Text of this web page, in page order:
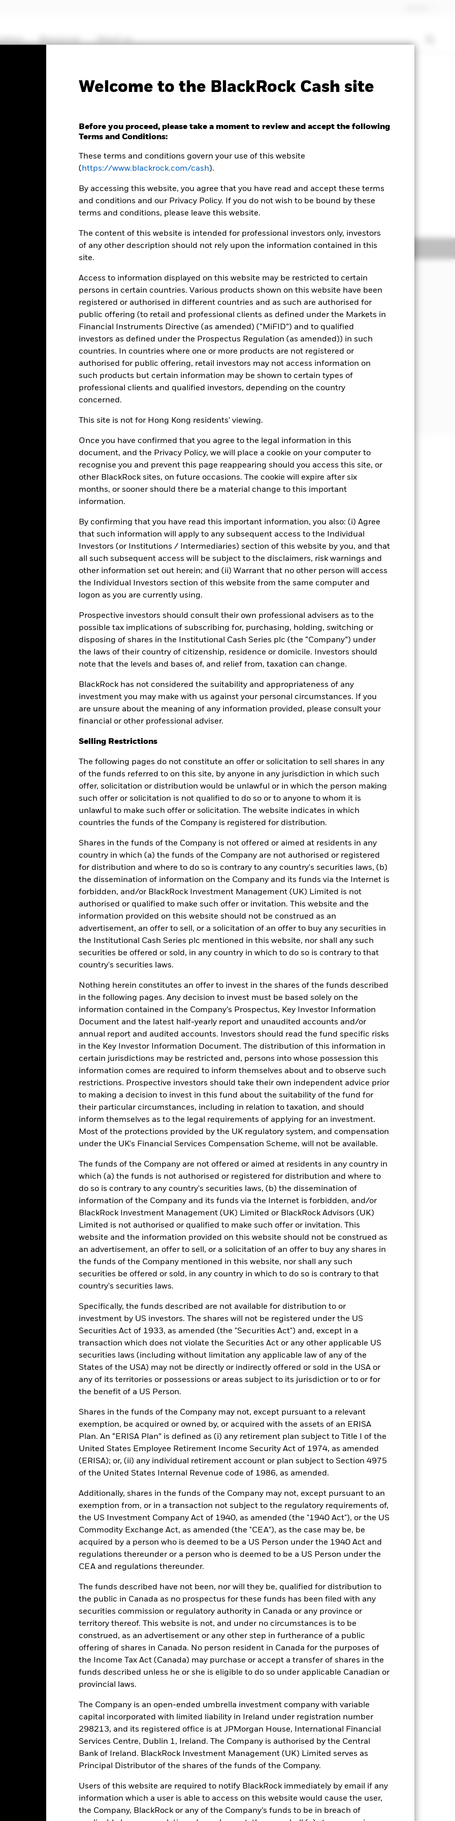
Welcome to the BlackRock Cash site
Before you proceed, please take a moment to review and accept the following
Terms and Conditions:
These terms and conditions govern your use of this website
( https://www.blackrock.com/cash).
By accessing this website, you agree that you have read and accept these terms
and conditions and our Privacy Policy. If you do not wish to be bound by these
terms and conditions, please leave this website.
The content of this website is intended for professional investors only, investors
of any other description should not rely upon the information contained in this
site.
Access to information displayed on this website may be restricted to certain
persons in certain countries. Various products shown on this website have been
registered or authorised in different countries and as such are authorised for
public offering (to retail and professional clients as defined under the Markets in
Financial Instruments Directive (as amended) (“MiFID”) and to qualified
investors as defined under the Prospectus Regulation (as amended)) in such
countries. In countries where one or more products are not registered or
authorised for public offering, retail investors may not access information on
such products but certain information may be shown to certain types of
professional clients and qualified investors, depending on the country
concerned.
This site is not for Hong Kong residents' viewing.
Once you have confirmed that you agree to the legal information in this
document, and the Privacy Policy, we will place a cookie on your computer to
recognise you and prevent this page reappearing should you access this site, or
other BlackRock sites, on future occasions. The cookie will expire after six
months, or sooner should there be a material change to this important
information.
By confirming that you have read this important information, you also: (i) Agree
that such information will apply to any subsequent access to the Individual
Investors (or Institutions / Intermediaries) section of this website by you, and that
all such subsequent access will be subject to the disclaimers, risk warnings and
other information set out herein; and (ii) Warrant that no other person will access
the Individual Investors section of this website from the same computer and
logon as you are currently using.
Prospective investors should consult their own professional advisers as to the
possible tax implications of subscribing for, purchasing, holding, switching or
disposing of shares in the Institutional Cash Series plc (the “Company”) under
the laws of their country of citizenship, residence or domicile. Investors should
note that the levels and bases of, and relief from, taxation can change.
BlackRock has not considered the suitability and appropriateness of any
investment you may make with us against your personal circumstances. If you
are unsure about the meaning of any information provided, please consult your
financial or other professional adviser.
Selling Restrictions
The following pages do not constitute an offer or solicitation to sell shares in any
of the funds referred to on this site, by anyone in any jurisdiction in which such
offer, solicitation or distribution would be unlawful or in which the person making
such offer or solicitation is not qualified to do so or to anyone to whom it is
unlawful to make such offer or solicitation. The website indicates in which
countries the funds of the Company is registered for distribution.
Shares in the funds of the Company is not offered or aimed at residents in any
country in which (a) the funds of the Company are not authorised or registered
for distribution and where to do so is contrary to any country's securities laws, (b)
the dissemination of information on the Company and its funds via the Internet is
forbidden, and/or BlackRock Investment Management (UK) Limited is not
authorised or qualified to make such offer or invitation. This website and the
information provided on this website should not be construed as an
advertisement, an offer to sell, or a solicitation of an offer to buy any securities in
the Institutional Cash Series plc mentioned in this website, nor shall any such
securities be offered or sold, in any country in which to do so is contrary to that
country's securities laws.
Nothing herein constitutes an offer to invest in the shares of the funds described
in the following pages. Any decision to invest must be based solely on the
information contained in the Company’s Prospectus, Key Investor Information
Document and the latest half-yearly report and unaudited accounts and/or
annual report and audited accounts. Investors should read the fund specific risks
in the Key Investor Information Document. The distribution of this information in
certain jurisdictions may be restricted and, persons into whose possession this
information comes are required to inform themselves about and to observe such
restrictions. Prospective investors should take their own independent advice prior
to making a decision to invest in this fund about the suitability of the fund for
their particular circumstances, including in relation to taxation, and should
inform themselves as to the legal requirements of applying for an investment.
Most of the protections provided by the UK regulatory system, and compensation
under the UK's Financial Services Compensation Scheme, will not be available.
The funds of the Company are not offered or aimed at residents in any country in
which (a) the funds is not authorised or registered for distribution and where to
do so is contrary to any country's securities laws, (b) the dissemination of
information of the Company and its funds via the Internet is forbidden, and/or
BlackRock Investment Management (UK) Limited or BlackRock Advisors (UK)
Limited is not authorised or qualified to make such offer or invitation. This
website and the information provided on this website should not be construed as
an advertisement, an offer to sell, or a solicitation of an offer to buy any shares in
the funds of the Company mentioned in this website, nor shall any such
securities be offered or sold, in any country in which to do so is contrary to that
country's securities laws.
Specifically, the funds described are not available for distribution to or
investment by US investors. The shares will not be registered under the US
Securities Act of 1933, as amended (the "Securities Act") and, except in a
transaction which does not violate the Securities Act or any other applicable US
securities laws (including without limitation any applicable law of any of the
States of the USA) may not be directly or indirectly offered or sold in the USA or
any of its territories or possessions or areas subject to its jurisdiction or to or for
the benefit of a US Person.
Shares in the funds of the Company may not, except pursuant to a relevant
exemption, be acquired or owned by, or acquired with the assets of an ERISA
Plan. An “ERISA Plan” is defined as (i) any retirement plan subject to Title I of the
United States Employee Retirement Income Security Act of 1974, as amended
(ERISA); or, (ii) any individual retirement account or plan subject to Section 4975
of the United States Internal Revenue code of 1986, as amended.
Additionally, shares in the funds of the Company may not, except pursuant to an
exemption from, or in a transaction not subject to the regulatory requirements of,
the US Investment Company Act of 1940, as amended (the "1940 Act"), or the US
Commodity Exchange Act, as amended (the "CEA"), as the case may be, be
acquired by a person who is deemed to be a US Person under the 1940 Act and
regulations thereunder or a person who is deemed to be a US Person under the
CEA and regulations thereunder.
The funds described have not been, nor will they be, qualified for distribution to
the public in Canada as no prospectus for these funds has been filed with any
securities commission or regulatory authority in Canada or any province or
territory thereof. This website is not, and under no circumstances is to be
construed, as an advertisement or any other step in furtherance of a public
offering of shares in Canada. No person resident in Canada for the purposes of
the Income Tax Act (Canada) may purchase or accept a transfer of shares in the
funds described unless he or she is eligible to do so under applicable Canadian or
provincial laws.
The Company is an open-ended umbrella investment company with variable
capital incorporated with limited liability in Ireland under registration number
298213, and its registered office is at JPMorgan House, International Financial
Services Centre, Dublin 1, Ireland. The Company is authorised by the Central
Bank of Ireland. BlackRock Investment Management (UK) Limited serves as
Principal Distributor of the shares of the funds of the Company.
Users of this website are required to notify BlackRock immediately by email if any
information which a user is able to access on this website would cause the user,
the Company, BlackRock or any of the Company’s funds to be in breach of
Resources About us
ICS Prospectus PRIIP KID Download
Characteristics Holdings Managers Literature
instruments (MMIs) (i.e. debt securities with short term maturities) and fixed income (FI) securities
pay income according to a floating rate of interest. Liquidity means assets can easily be bought or
invested in the Fund is not protected or guaranteed.
social and governance criteria when selecting investments as disclosed in the prospectus. For
by United Kingdom (UK) or non-UK issuers including governments, government agencies,
at least 75% of the Fund’s assets shall be denominated in Sterling. Where the Fund invests in
other than Sterling, the investment manager (IM) will use FX transactions to reduce the effect of
The value of investments and the income from them can fall as well as rise and are not guaranteed.
experience extreme price variations. Changes in interest rates will impact the Fund. Levels of credit
maturity and weighted average life of the Fund. The Fund seeks to exclude companies
with ESG criteria. Such ESG screening may reduce the potential investment universe and this may
Show Fewer
Short Bond Fund ICS Prospectus PRIIP KID Download
Characteristics Holdings
Risk Indicator
3 4 5 6 7
High Risk
High Yield
Performance
Average Annual Cumulative Discrete Annual
help you to assess how the fund has been managed in the past and compare it to its benchmark.
chart with 2 data series.
chart has 1 X axis displaying categories.
chart has 1 Y axis displaying Values. Range: -1 to 6.
Total Return (%) Comparator Benchmark 1 (%)
2018 2019 2020 2021 2022 2023 2024 2025
During this period performance was achieved under circumstances that no longer apply
to 26-Nov-2021, the Fund used a different benchmark which is reflected in the benchmark data.
2016 2017 2018 2019 2020 2021 2022 2023 2024 2025
0.55 0.64 0.81 0.50 -0.05 1.15 4.71
is shown after deduction of ongoing charges. Any entry and exit charges are excluded from the
figures shown relate to past performance. Past performance is not a reliable indicator of future results and
not be the sole factor of consideration when selecting a product or strategy.
return of your investment may increase or decrease as a result of currency fluctuations if your investment is
in a currency other than that used in the past performance calculation.
BlackRock, as at most recent available data in the Performance Returns table. Refer to the latest KIID
currency of returns is GBP for each historical period displayed. Returns are expressed as a percentage
changes to the NAV and accounts for income reinvested into the Fund. The Average Annual return
the amount of money an investment could have earned over a one year period. The Cumulative
represents the amount of money an investment could have earned for an investor, irrespective of time.
Key Facts
GBP 1,723,727,845.36
22-Dec-2004
Standard Variable NAV
IE00B05LZG85
UCITS
30-Sep
Daily, forward pricing basis
NR
Performance Start Date 16-Mar-2005
Base Currency GBP
Comparator Benchmark 1
3 month SONIA Compounded in
Arrears (GBP)
Management Fee 0.200%
Domicile Ireland
Issuing Company
BlackRock Asset Management
Ireland Limited
Bloomberg Ticker
Moody's Fund Rating NR
as applicable. The Fund is rated by an external rating agency(ies). Such rating is solicited and financed
running the Fund, including the costs of marketing and distributing it. These charges reduce the potential
no entry or exit charges associated with this Fund.
Portfolio Characteristics
17.91 Weekly Maturing Asset
as of 06-Aug-2026
25.99